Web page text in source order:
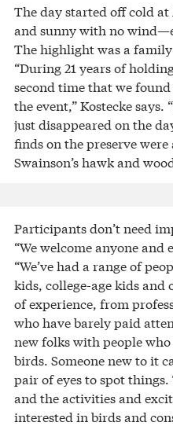
The day started off cold
and sunny with no
The highlight was a
“During 21 years of
second time that we
the event,” Kostecke says.
just disappeared on the
finds on the preserve
Swainson’s hawk and
Participants don’t need
“We welcome anyone and
“We’ve had a range of
kids, college-age kids
of experience, from
who have barely paid
new folks with people
birds. Someone new to it
pair of eyes to spot
and the activities and
interested in birds and